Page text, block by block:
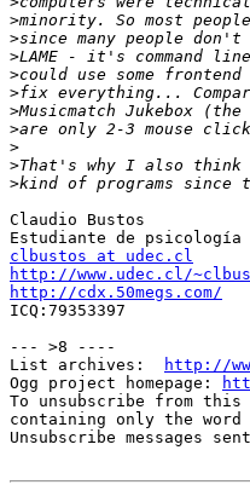
>
>
>
>
>
>
>
>
>
>
Claudio Bustos
clbustos at udec.cl
http://www.udec.cl/
http://cdx.50megs.com/
ICQ:79353397
--- >8 ----
List archives:
http://
Ogg project homepage:
To unsubscribe from
containing only the
Unsubscribe